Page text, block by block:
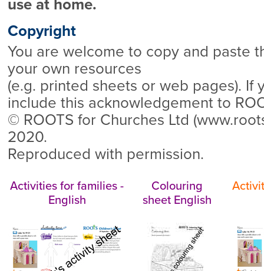
use at home.
Copyright
You are welcome to copy and paste
your own resources
(e.g. printed sheets or web pages). If
include this acknowledgement to
© ROOTS for Churches Ltd
2020.
Reproduced with permission.
Activities for families -
English
Colouring
sheet English